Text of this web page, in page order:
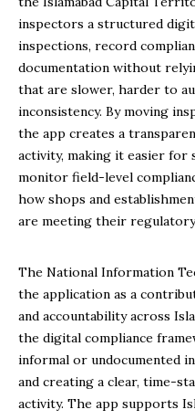
inspectors a structured
inspections, record
documentation without
that are slower, harder to
inconsistency. By moving
the app creates a
activity, making it easier
monitor field-level
how shops and
are meeting their
The National Information
the application as a
and accountability across
the digital compliance
informal or undocumented
and creating a clear, time-
activity. The app supports